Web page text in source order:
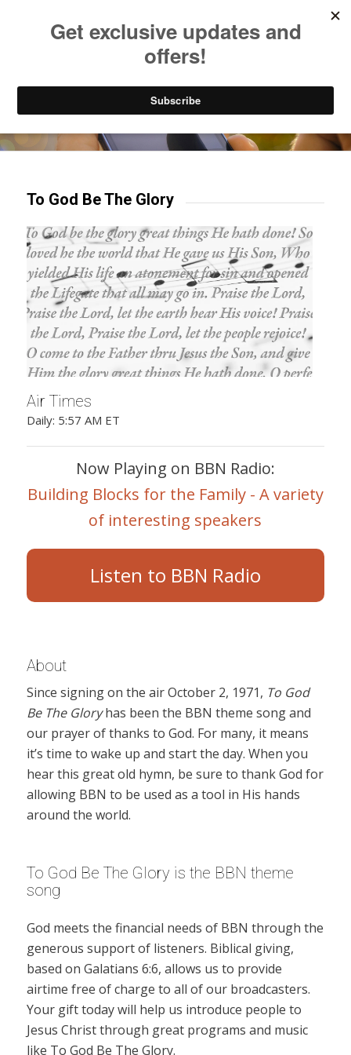
Try our mobile & TV apps!
To God Be The Glory
Air Times
Daily: 5:57 AM ET
Now Playing on BBN Radio:
Building Blocks for the Family - A variety
of interesting speakers
Listen to BBN Radio
About
Since signing on the air October 2, 1971, To God
Be The Gloryhas been the BBN theme song and
our prayer of thanks to God. For many, it means
it’s time to wake up and start the day. When you
hear this great old hymn, be sure to thank God for
allowing BBN to be used as a tool in His hands
around the world.
To God Be The Glory is the BBN theme
song
God meets the financial needs of BBN through the
generous support of listeners. Biblical giving,
based on Galatians 6:6, allows us to provide
airtime free of charge to all of our broadcasters.
Your gift today will help us introduce people to
Jesus Christ through great programs and music
like To God Be The Glory.